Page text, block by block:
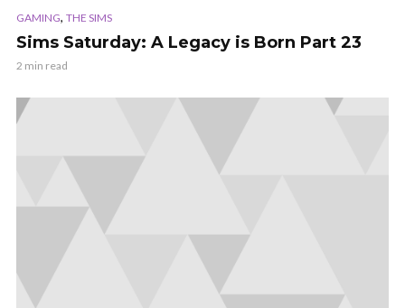
GAMING, THE SIMS
Sims Saturday: A Legacy is Born Part 23
2 min read